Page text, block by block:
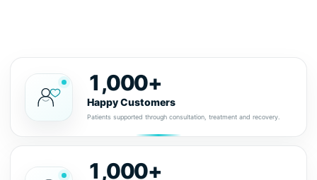
1,000+
Happy Customers
Patients supported through consultation, treatment and recovery.
1,000+